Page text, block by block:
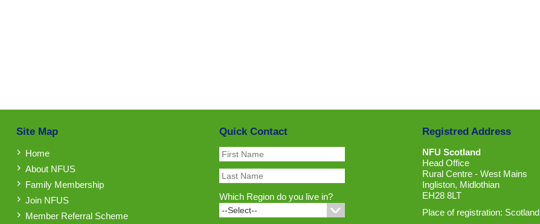
Site Map
Home
About NFUS
Family Membership
Join NFUS
Member Referral Scheme
Quick Contact
Which Region do you live in?
Registred Address
NFU Scotland
Head Office
Rural Centre - West Mains
Ingliston, Midlothian
EH28 8LT
Place of registration: Scotland